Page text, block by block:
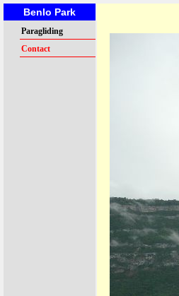
Benlo Park
Paragliding
Contact